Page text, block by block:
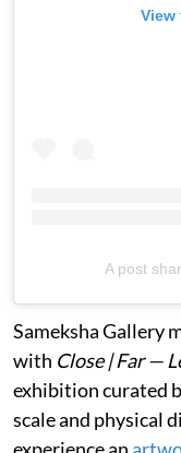
View
A post
Sameksha Gallery
with Close | Far —
exhibition curated
scale and physical